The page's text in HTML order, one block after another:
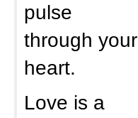
pulse
through your
heart.
Love is a